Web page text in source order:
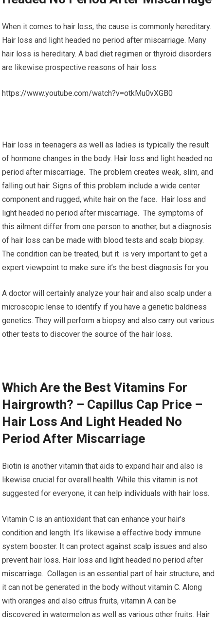
When it comes to hair loss, the cause is commonly hereditary.
Hair loss and light headed no period after miscarriage. Many
hair loss is hereditary. A bad diet regimen or thyroid disorders
are likewise prospective reasons of hair loss.
https://www.youtube.com/watch?v=otkMu0vXGB0
Hair loss in teenagers as well as ladies is typically the result
of hormone changes in the body. Hair loss and light headed no
period after miscarriage. The problem creates weak, slim, and
falling out hair. Signs of this problem include a wide center
component and rugged, white hair on the face. Hair loss and
light headed no period after miscarriage. The symptoms of
this ailment differ from one person to another, but a diagnosis
of hair loss can be made with blood tests and scalp biopsy.
The condition can be treated, but it is very important to get a
expert viewpoint to make sure it’s the best diagnosis for you.
A doctor will certainly analyze your hair and also scalp under a
microscopic lense to identify if you have a genetic baldness
genetics. They will perform a biopsy and also carry out various
other tests to discover the source of the hair loss.
Which Are the Best Vitamins For
Hairgrowth? – Capillus Cap Price –
Hair Loss And Light Headed No
Period After Miscarriage
Biotin is another vitamin that aids to expand hair and also is
likewise crucial for overall health. While this vitamin is not
suggested for everyone, it can help individuals with hair loss.
Vitamin C is an antioxidant that can enhance your hair’s
condition and length. It’s likewise a effective body immune
system booster. It can protect against scalp issues and also
prevent hair loss. Hair loss and light headed no period after
miscarriage. Collagen is an essential part of hair structure, and
it can not be generated in the body without vitamin C. Along
with oranges and also citrus fruits, vitamin A can be
discovered in watermelon as well as various other fruits. Hair